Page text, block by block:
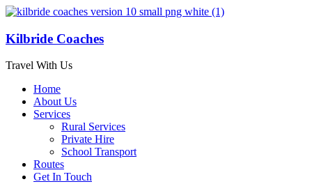
Kilbride Coaches
Travel With Us
Home
About Us
Services
Rural Services
Private Hire
School Transport
Routes
Get In Touch